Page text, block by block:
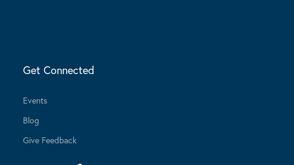
Get Connected
Events
Blog
Give Feedback